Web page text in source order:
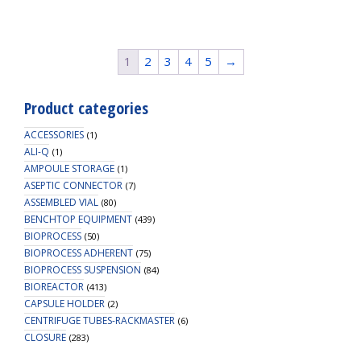
1 2 3 4 5 →
Product categories
ACCESSORIES (1)
ALI-Q (1)
AMPOULE STORAGE (1)
ASEPTIC CONNECTOR (7)
ASSEMBLED VIAL (80)
BENCHTOP EQUIPMENT (439)
BIOPROCESS (50)
BIOPROCESS ADHERENT (75)
BIOPROCESS SUSPENSION (84)
BIOREACTOR (413)
CAPSULE HOLDER (2)
CENTRIFUGE TUBES-RACKMASTER (6)
CLOSURE (283)